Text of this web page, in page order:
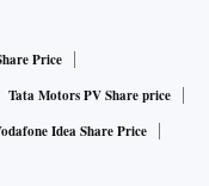
Price
Tata Motors PV Share price
Idea Share Price